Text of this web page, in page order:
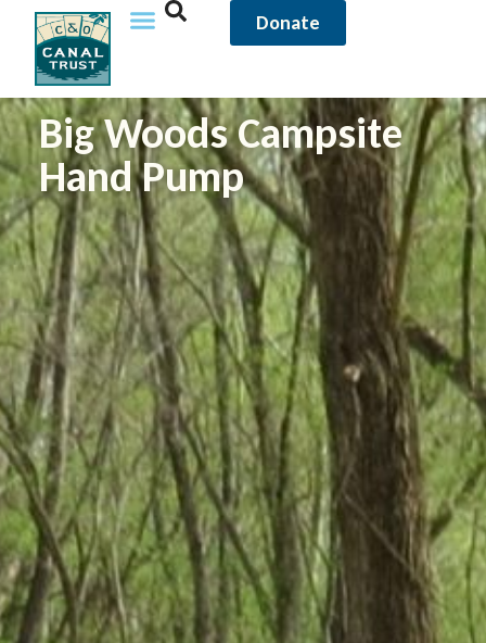
Donate
Big Woods Campsite
Hand Pump